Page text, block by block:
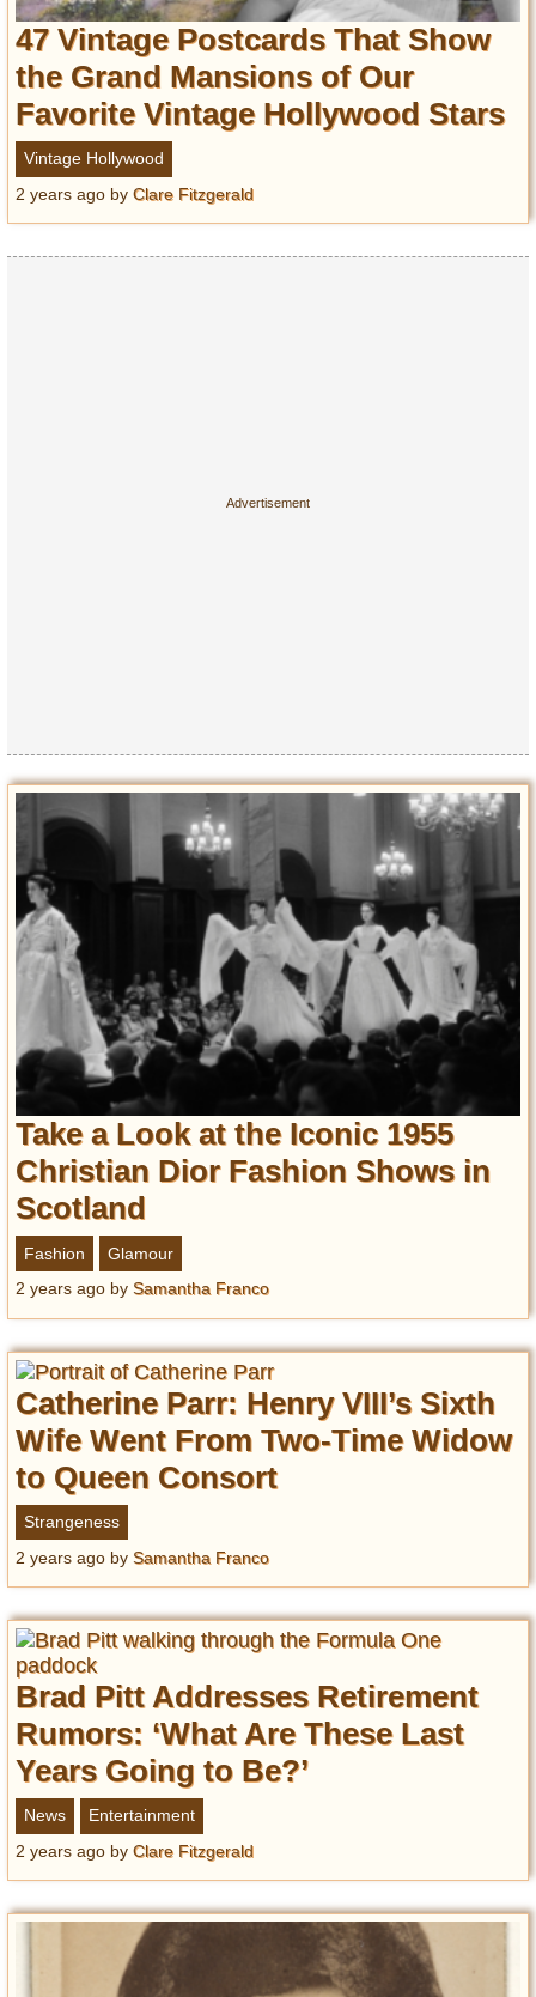
47 Vintage Postcards That Show
the Grand Mansions of Our
Favorite Vintage Hollywood Stars
Vintage Hollywood
2 years ago by Clare Fitzgerald
Take a Look at the Iconic 1955
Christian Dior Fashion Shows in
Scotland
Fashion
Glamour
2 years ago by Samantha Franco
Catherine Parr: Henry VIII’s Sixth
Wife Went From Two-Time Widow
to Queen Consort
Strangeness
2 years ago by Samantha Franco
Brad Pitt Addresses Retirement
Rumors: ‘What Are These Last
Years Going to Be?’
News
Entertainment
2 years ago by Clare Fitzgerald